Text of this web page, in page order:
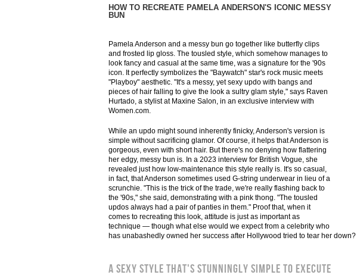
HOW TO RECREATE PAMELA ANDERSON'S ICONIC MESSY
BUN
Pamela Anderson and a messy bun go together like butterfly clips
and frosted lip gloss. The tousled style, which somehow manages to
look fancy and casual at the same time, was a signature for the '90s
icon. It perfectly symbolizes the "Baywatch" star's rock music meets
"Playboy" aesthetic. "It's a messy, yet sexy updo with bangs and
pieces of hair falling to give the look a sultry glam style," says Raven
Hurtado, a stylist at Maxine Salon, in an exclusive interview with
Women.com.
While an updo might sound inherently finicky, Anderson's version is
simple without sacrificing glamor. Of course, it helps that Anderson is
gorgeous, even with short hair. But there's no denying how flattering
her edgy, messy bun is. In a 2023 interview for British Vogue, she
revealed just how low-maintenance this style really is. It's so casual,
in fact, that Anderson sometimes used G-string underwear in lieu of a
scrunchie. "This is the trick of the trade, we're really flashing back to
the '90s," she said, demonstrating with a pink thong. "The tousled
updos always had a pair of panties in them." Proof that, when it
comes to recreating this look, attitude is just as important as
technique — though what else would we expect from a celebrity who
has unabashedly owned her success after Hollywood tried to tear her down?
A sexy style that's stunningly simple to execute